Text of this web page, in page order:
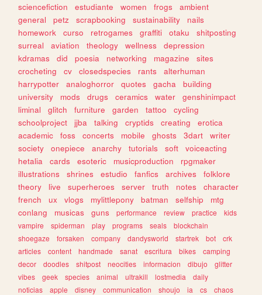
sciencefiction
estudiante women frogs
ambient
general
petz scrapbooking sustainability
nails
homework
curso retrogames graffiti otaku
shitposting
surreal
aviation theology wellness
depression
kdramas
did poesia networking magazine
sites
crocheting
cv closedspecies rants
alterhuman
harrypotter
analoghorror quotes gacha
building
university
mods drugs ceramics water
genshinimpact
liminal
glitch furniture garden tattoo
cycling
schoolproject
jjba talking cryptids creating
erotica
academic
foss concerts mobile ghosts 3dart
writer
society
onepiece anarchy tutorials soft
voiceacting
hetalia
cards esoteric musicproduction
rpgmaker
illustrations
shrines estudio fanfics archives
folklore
theory
live superheroes server truth notes
character
french
ux vlogs mylittlepony batman selfship
mtg
conlang
musicas guns performance review practice
kids
vampire
spiderman play programs seals
blockchain
shoegaze
forsaken company dandysworld startrek bot
crk
articles
content handmade sanat escritura bikes
camping
decor
doodles shitpost neocities informacion dibujo
glitter
vibes
geek species animal ultrakill lostmedia
daily
noticias
apple disney communication shoujo ia cs
chaos